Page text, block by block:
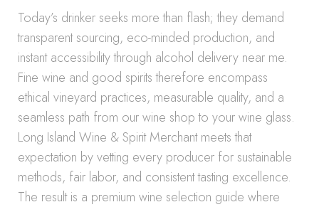
Today’s drinker seeks more than flash; they demand
transparent sourcing, eco-minded production, and
instant accessibility through alcohol delivery near me.
Fine wine and good spirits therefore encompass
ethical vineyard practices, measurable quality, and a
seamless path from our wine shop to your wine glass.
Long Island Wine & Spirit Merchant meets that
expectation by vetting every producer for sustainable
methods, fair labor, and consistent tasting excellence.
The result is a premium wine selection guide where